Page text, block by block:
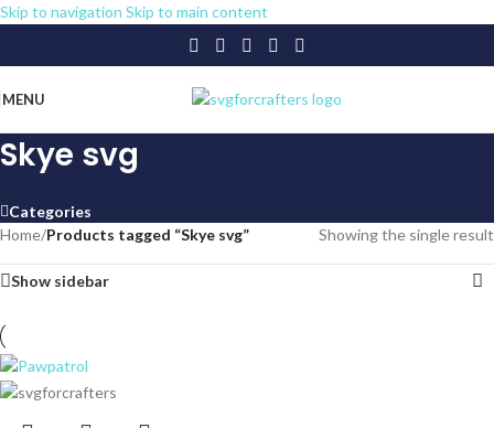
Skip to navigation Skip to main content
MENU
Skye svg
Categories
Home/Products tagged “Skye svg” Showing the single result
Show sidebar